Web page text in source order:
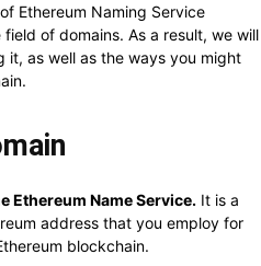
Ethereum Naming Service
of domains. As a result, we will
as well as the ways you might
Ethereum Name Service. It is a
address that you employ for
blockchain.